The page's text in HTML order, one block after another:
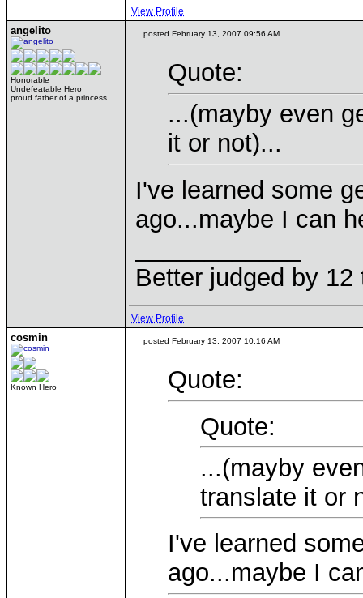
View Profile
angelito
Honorable
Undefeatable Hero
proud father of a princess
posted February 13, 2007 09:56 AM
Quote:
...(mayby even
it or not)...
I've learned some
ago...maybe I can
Better judged by
View Profile
cosmin
Known Hero
posted February 13, 2007 10:16 AM
Quote:
Quote:
...(mayby
translate it or
I've learned
ago...maybe I